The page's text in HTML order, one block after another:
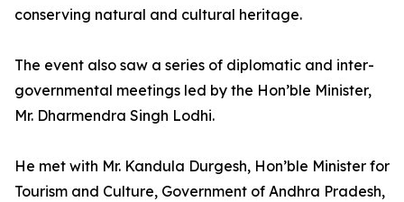
conserving natural and cultural heritage.
The event also saw a series of diplomatic and inter-
governmental meetings led by the Hon’ble Minister,
Mr. Dharmendra Singh Lodhi.
He met with Mr. Kandula Durgesh, Hon’ble Minister for
Tourism and Culture, Government of Andhra Pradesh,